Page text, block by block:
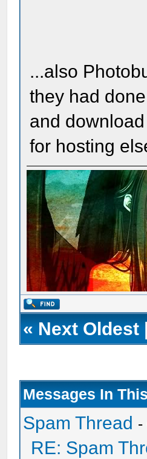
...also
they had
and
for hosting
« Next Oldest
Messages In
Spam Thread -
RE: Spam